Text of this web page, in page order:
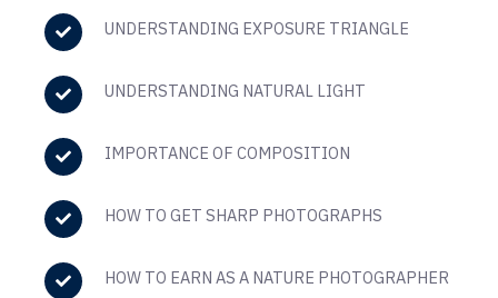
UNDERSTANDING EXPOSURE TRIANGLE
UNDERSTANDING NATURAL LIGHT
IMPORTANCE OF COMPOSITION
HOW TO GET SHARP PHOTOGRAPHS
HOW TO EARN AS A NATURE PHOTOGRAPHER